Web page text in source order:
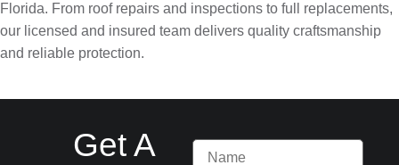
Florida. From roof repairs and inspections to full replacements,
our licensed and insured team delivers quality craftsmanship
and reliable protection.
Get A